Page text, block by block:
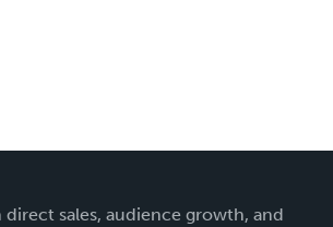
sales, audience growth, and